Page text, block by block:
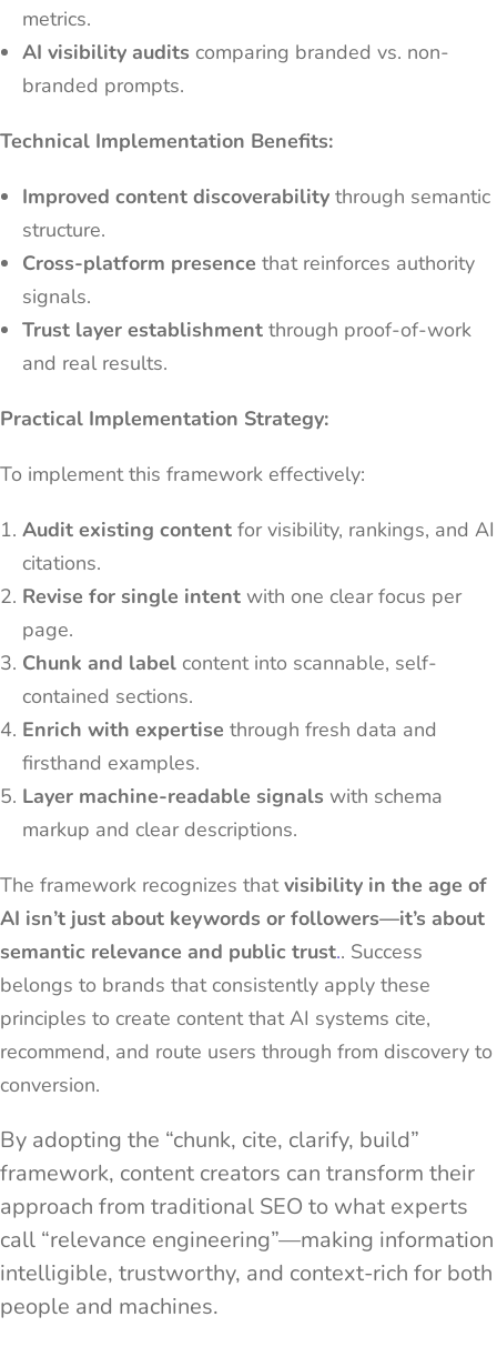
metrics.
AI visibility audits comparing branded vs. non-
branded prompts.
Technical Implementation Benefits:
Improved content discoverability through semantic
structure.
Cross-platform presence that reinforces authority
signals.
Trust layer establishment through proof-of-work
and real results.
Practical Implementation Strategy:
To implement this framework effectively:
Audit existing content for visibility, rankings, and AI
citations.
Revise for single intent with one clear focus per
page.
Chunk and label content into scannable, self-
contained sections.
Enrich with expertise through fresh data and
firsthand examples.
Layer machine-readable signals with schema
markup and clear descriptions.
The framework recognizes thatvisibility in the age of
AI isn’t just about keywords or followers—it’s about
semantic relevance and public trust.. Success
belongs to brands that consistently apply these
principles to create content that AI systems cite,
recommend, and route users through from discovery to
conversion.
By adopting the “chunk, cite, clarify, build”
framework, content creators can transform their
approach from traditional SEO to what experts
call “relevance engineering”—making information
intelligible, trustworthy, and context-rich for both
people and machines.